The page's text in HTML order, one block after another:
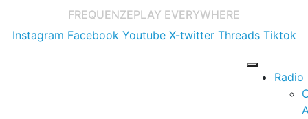
FREQUENZEPLAY EVERYWHERE
Instagram Facebook Youtube X-twitter Threads Tiktok
Radio